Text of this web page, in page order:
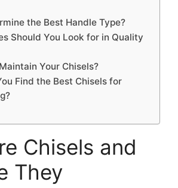
the Best Handle Type?
Should You Look for in Quality
Your Chisels?
Find the Best Chisels for
Chisels and
They